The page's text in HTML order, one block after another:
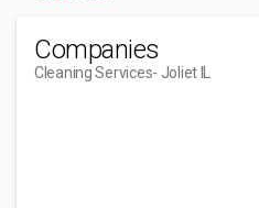
Companies
Cleaning Services- Joliet IL